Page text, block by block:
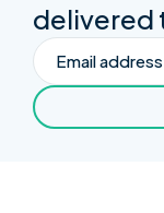
delivered
Email